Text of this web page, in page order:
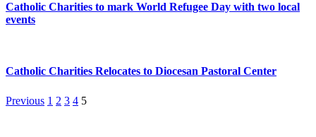
Catholic Charities to mark World Refugee Day with two local
events
Catholic Charities Relocates to Diocesan Pastoral Center
Previous 1 2 3 4 5